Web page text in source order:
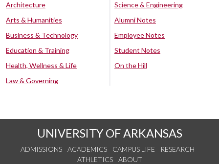
Architecture
Arts & Humanities
Business & Technology
Education & Training
Health, Wellness & Life
Law & Governing
Science & Engineering
Alumni Notes
Employee Notes
Student Notes
On the Hill
UNIVERSITY OF ARKANSAS
ADMISSIONS ACADEMICS CAMPUS LIFE
RESEARCH
ATHLETICS
ABOUT